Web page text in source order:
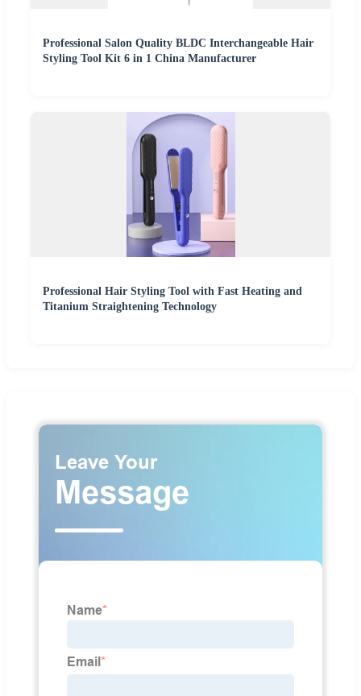
Professional Salon Quality BLDC Interchangeable Hair
Styling Tool Kit 6 in 1 China Manufacturer
Professional Hair Styling Tool with Fast Heating and
Titanium Straightening Technology